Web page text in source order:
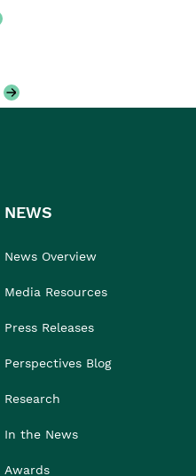
NEWS
News Overview
Media Resources
Press Releases
Perspectives Blog
Research
In the News
Awards